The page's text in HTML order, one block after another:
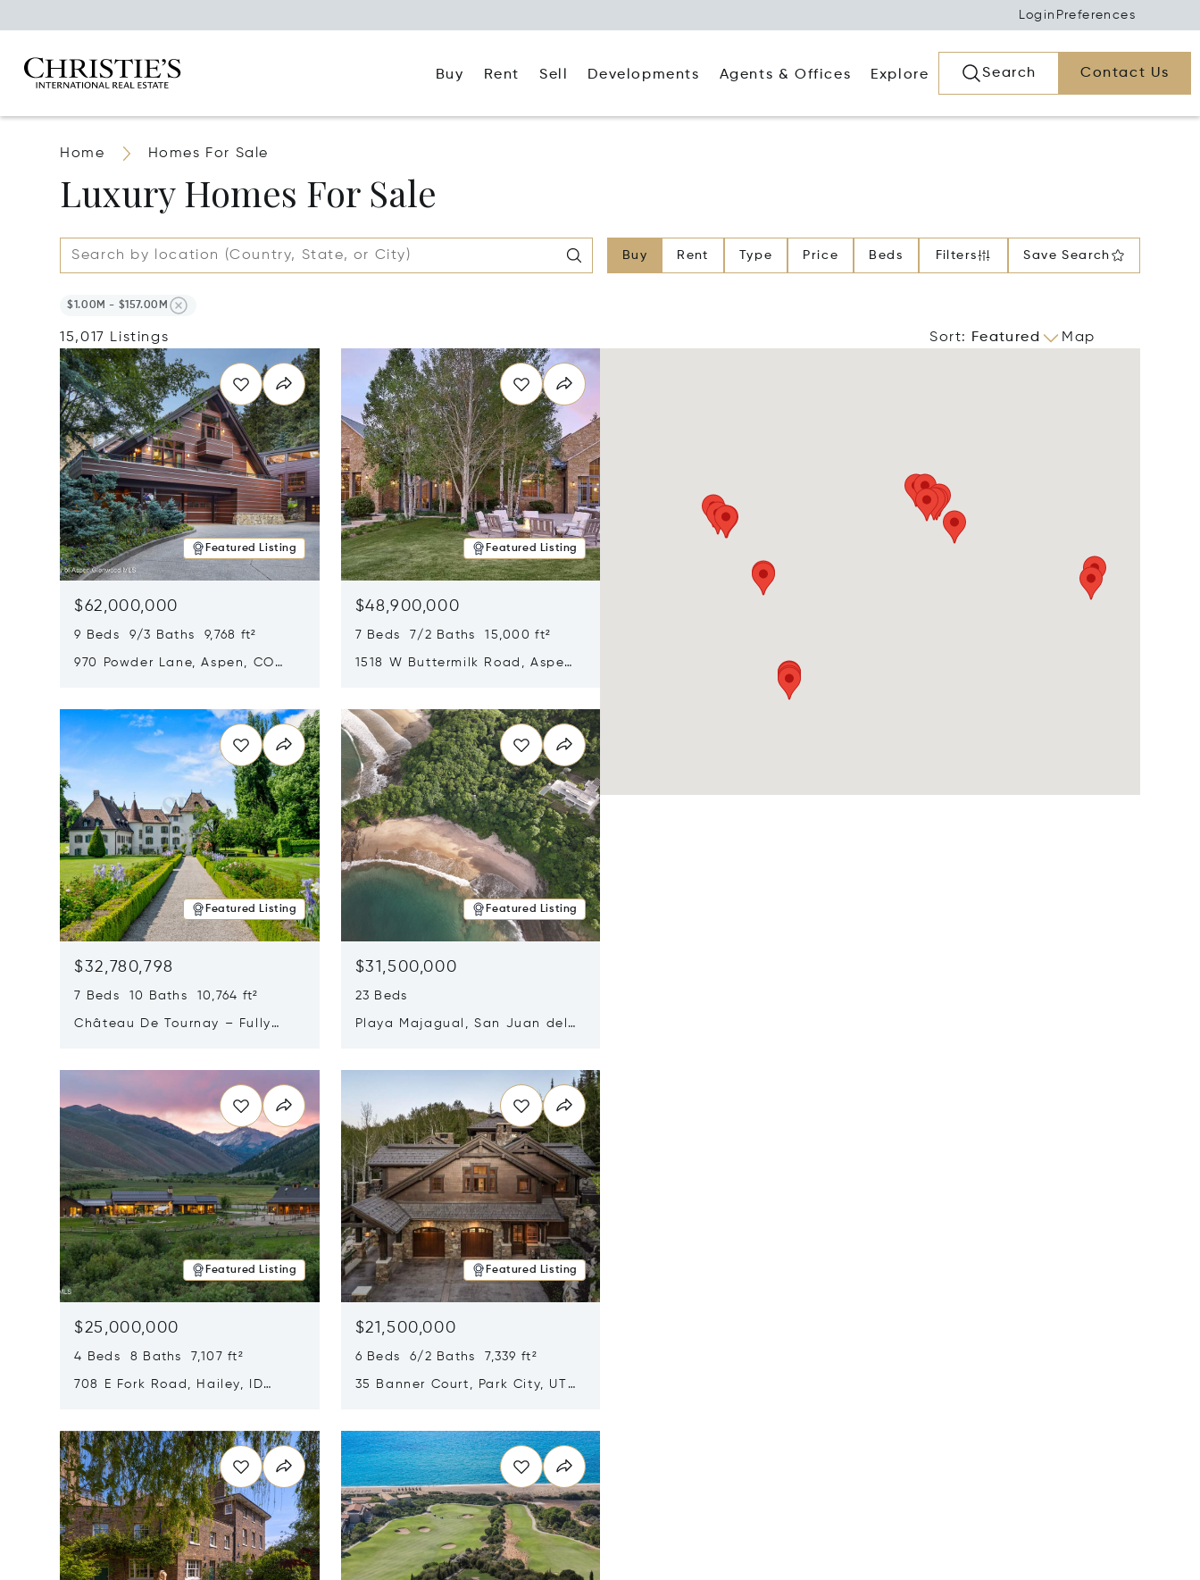
Login Preferences
Buy Rent Sell Developments Agents & Offices Explore Search Contact Us
Home Homes For Sale
Luxury Homes For Sale
Buy Rent Type Price Beds Filters Save Search
$1.00M - $157.00M
15,017 Listings Sort: Featured Map
Featured Listing
$62,000,000
9 Beds 9/3 Baths 9,768 ft²
970 Powder Lane, Aspen, CO
Featured Listing
$48,900,000
7 Beds 7/2 Baths 15,000 ft²
1518 W Buttermilk Road, Aspen,
Featured Listing
$32,780,798
7 Beds 10 Baths 10,764 ft²
Château De Tournay – Fully
Featured Listing
$31,500,000
23 Beds
Playa Majagual, San Juan del
Featured Listing
$25,000,000
4 Beds 8 Baths 7,107 ft²
708 E Fork Road, Hailey, ID
Featured Listing
$21,500,000
6 Beds 6/2 Baths 7,339 ft²
35 Banner Court, Park City, UT